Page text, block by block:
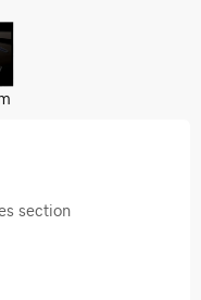
section